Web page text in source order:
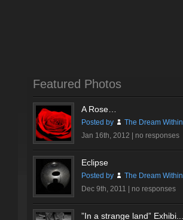
Featured Photos
A Rose…
Posted by
The Dream Within
Jan 16th, 2012 | no responses
Eclipse
Posted by
The Dream Within
Dec 9th, 2011 | no responses
”In a strange land” Exhibi...